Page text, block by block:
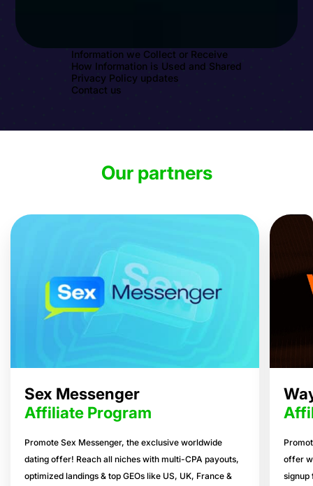
Information we Collect or Receive
How Information is Used and Shared
Privacy Policy updates
Contact us
Our partners
Sex Messenger
Affiliate Program
Promote Sex Messenger, the exclusive worldwide
dating offer! Reach all niches with multi-CPA payouts,
optimized landings & top GEOs like US, UK, France &
offer
signup